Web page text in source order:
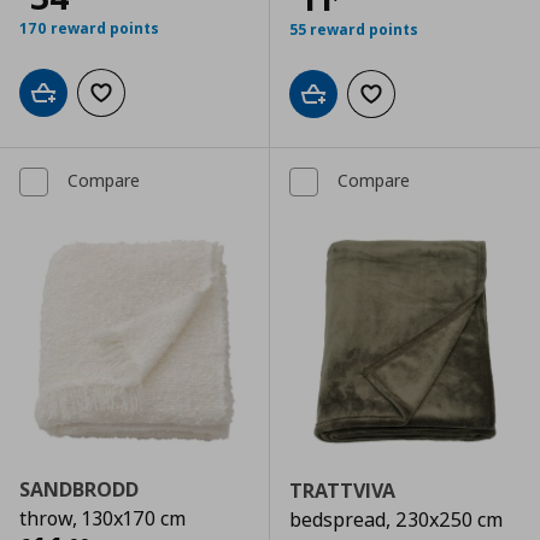
170 reward points
Add to cartAdd to wishlist
55 reward points
Add to cartAdd to wishlist
Compare
SANDBRODD
throw, 130x170 cm
Compare
TRATTVIVA
bedspread, 230x250 cm